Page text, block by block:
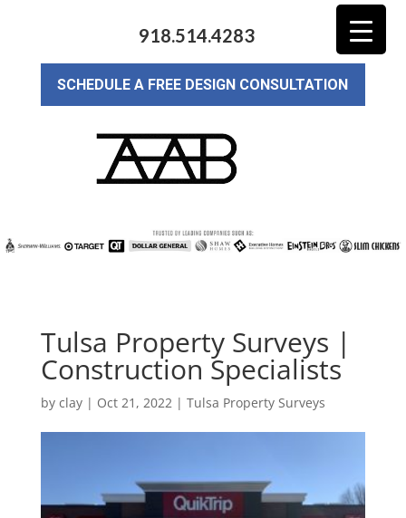
918.514.4283
SCHEDULE A FREE DESIGN CONSULTATION
Tulsa Property Surveys |
Construction Specialists
by clay| Oct 21, 2022| Tulsa Property Surveys